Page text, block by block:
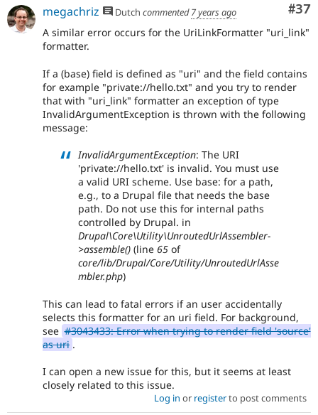
#37
megachriz Dutch commented7 years ago
A similar error occurs for the UriLinkFormatter "uri_link"
formatter.
If a (base) field is defined as "uri" and the field contains
for example "private://hello.txt" and you try to render
that with "uri_link" formatter an exception of type
InvalidArgumentException is thrown with the following
message:
InvalidArgumentException: The URI
'private://hello.txt' is invalid. You must use
a valid URI scheme. Use base: for a path,
e.g., to a Drupal file that needs the base
path. Do not use this for internal paths
controlled by Drupal. in
Drupal\Core\Utility\UnroutedUrlAssembler-
>assemble() (line 65 of
core/lib/Drupal/Core/Utility/UnroutedUrlAsse
mbler.php)
This can lead to fatal errors if an user accidentally
selects this formatter for an uri field. For background,
see #3043433: Error when trying to render field 'source'
as uri .
I can open a new issue for this, but it seems at least
closely related to this issue.
Log in or registerto post comments